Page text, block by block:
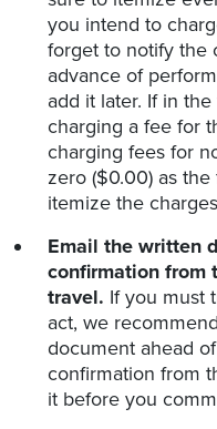
you intend to
forget to notify the
advance of
add it later. If in
charging a fee for
charging fees for
zero ($0.00) as
itemize the
Email the written
confirmation from
travel. If you must
act, we
document ahead
confirmation from
it before you